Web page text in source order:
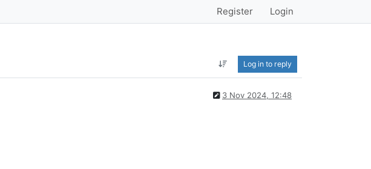
Register Login
Log in to reply
3 Nov 2024, 12:48